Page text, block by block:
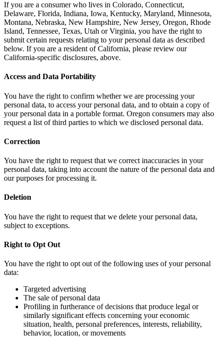
If you are a consumer who lives in Colorado, Connecticut,
Delaware, Florida, Indiana, Iowa, Kentucky, Maryland, Minnesota,
Montana, Nebraska, New Hampshire, New Jersey, Oregon, Rhode
Island, Tennessee, Texas, Utah or Virginia, you have the right to
submit certain requests relating to your personal data as described
below. If you are a resident of California, please review our
California-specific disclosures, above.
Access and Data Portability
You have the right to confirm whether we are processing your
personal data, to access your personal data, and to obtain a copy of
your personal data in a portable format. Oregon consumers may also
request a list of third parties to which we disclosed personal data.
Correction
You have the right to request that we correct inaccuracies in your
personal data, taking into account the nature of the personal data and
our purposes for processing it.
Deletion
You have the right to request that we delete your personal data,
subject to exceptions.
Right to Opt Out
You have the right to opt out of the following uses of your personal
data:
Targeted advertising
The sale of personal data
Profiling in furtherance of decisions that produce legal or
similarly significant effects concerning your economic
situation, health, personal preferences, interests, reliability,
behavior, location, or movements